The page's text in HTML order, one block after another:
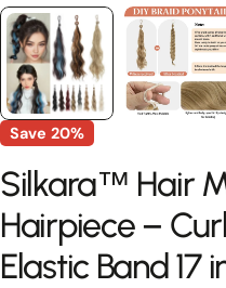
Save 20%
Silkara™ Hair
Hairpiece –
Elastic Band 17